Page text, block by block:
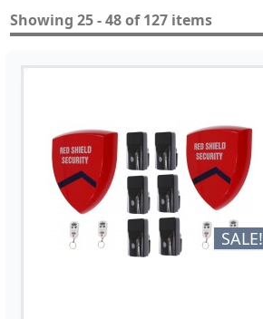
Showing 25 - 48 of 127 items
SALE!